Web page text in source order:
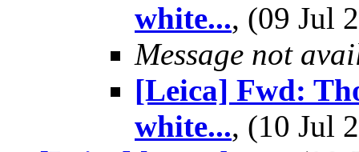
white..., (09 Jul
Message not
[Leica] Fwd:
white..., (10 Jul